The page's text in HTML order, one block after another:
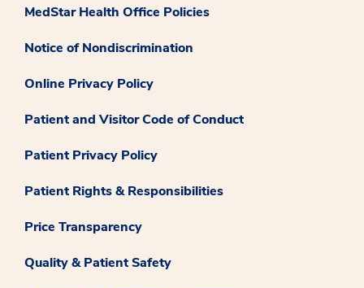
MedStar Health Office Policies
Notice of Nondiscrimination
Online Privacy Policy
Patient and Visitor Code of Conduct
Patient Privacy Policy
Patient Rights & Responsibilities
Price Transparency
Quality & Patient Safety